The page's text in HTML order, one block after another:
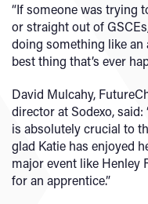
“If someone was trying
or straight out of
doing something like an
best thing that’s ever
David Mulcahy,
director at Sodexo,
is absolutely crucial to
glad Katie has enjoyed
major event like Henley
for an apprentice.”